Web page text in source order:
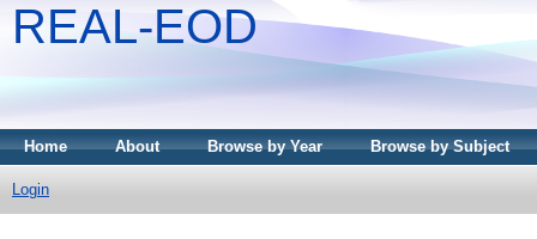
REAL-EOD
Home About Browse by Year Browse by Subject
Login